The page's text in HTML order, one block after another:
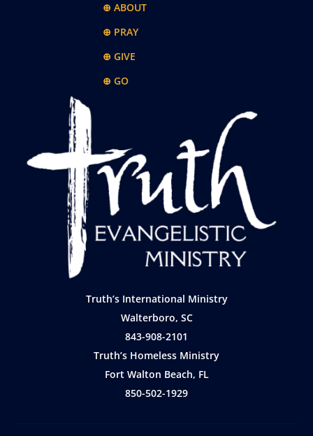
⊕ ABOUT
⊕ PRAY
⊕ GIVE
⊕ GO
Truth’s International Ministry
Walterboro, SC
843-908-2101
Truth’s Homeless Ministry
Fort Walton Beach, FL
850-502-1929